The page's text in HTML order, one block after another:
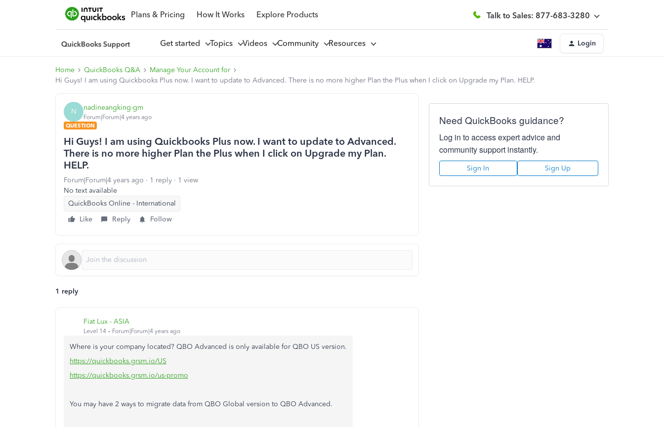
Plans & Pricing How It Works Explore Products Talk to Sales: 877-683-3280
Get started Topics Videos Community Resources Login
Home QuickBooks Q&A
Manage Your Account for
Hi Guys! I am using Quickbooks Plus now. I want to update to Advanced. There is no more higher Plan the Plus when I click on Upgrade my Plan. HELP.
N nadineangking-gm
Forum|Forum|4 years ago
QUESTION
Hi Guys! I am using Quickbooks Plus now. I want to update to Advanced.
There is no more higher Plan the Plus when I click on Upgrade my Plan.
HELP.
Forum|Forum|4 years ago 1 reply
1 view
No text available
QuickBooks Online - International
Like
Reply Follow
1 reply
Fiat Lux - ASIA
Level 14 Forum|Forum|4 years ago
Where is your company located? QBO Advanced is only available for QBO US version.
https://quickbooks.grsm.io/US
https://quickbooks.grsm.io/us-promo
You may have 2 ways to migrate data from QBO Global version to QBO Advanced.
Need QuickBooks guidance?
Log in to access expert advice and
community support instantly.
Sign In Sign Up